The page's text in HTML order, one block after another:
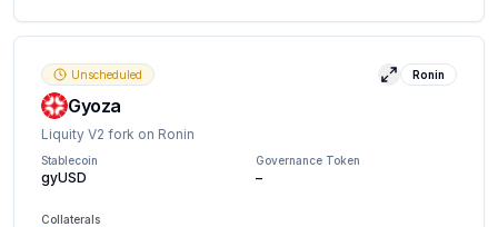
Unscheduled View details
Ronin
Gyoza
Liquity V2 fork on Ronin
Stablecoin
gyUSD
Governance Token
–
Collaterals